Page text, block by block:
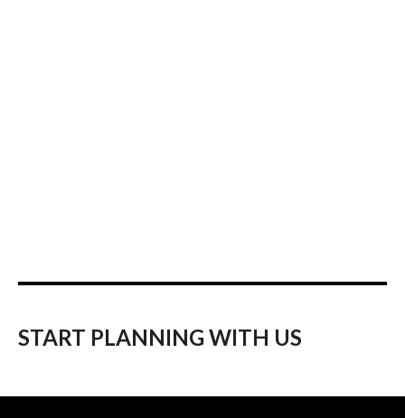
START PLANNING WITH US